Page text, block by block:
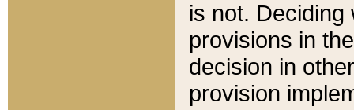
is not.
provisions in
decision in
provision